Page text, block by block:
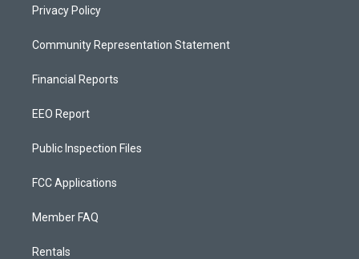
Privacy Policy
Community Representation Statement
Financial Reports
EEO Report
Public Inspection Files
FCC Applications
Member FAQ
Rentals